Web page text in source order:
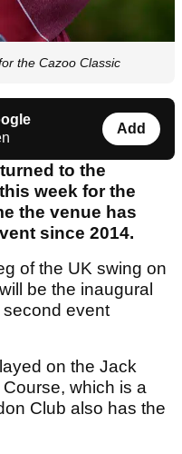
the Cazoo Classic
Add
to the
week for the
the venue has
since 2014.
of the UK swing on
be the inaugural
event
on the Jack
which is a
Club also has the